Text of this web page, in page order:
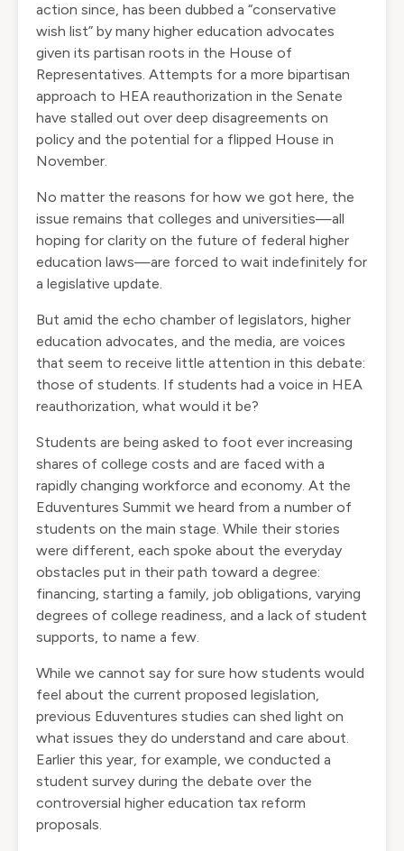
action since, has been dubbed a “conservative
wish list” by many higher education advocates
given its partisan roots in the House of
Representatives. Attempts for a more bipartisan
approach to HEA reauthorization in the Senate
have stalled out over deep disagreements on
policy and the potential for a flipped House in
November.
No matter the reasons for how we got here, the
issue remains that colleges and universities—all
hoping for clarity on the future of federal higher
education laws—are forced to wait indefinitely for
a legislative update.
But amid the echo chamber of legislators, higher
education advocates, and the media, are voices
that seem to receive little attention in this debate:
those of students. If students had a voice in HEA
reauthorization, what would it be?
Students are being asked to foot ever increasing
shares of college costs and are faced with a
rapidly changing workforce and economy. At the
Eduventures Summit we heard from a number of
students on the main stage. While their stories
were different, each spoke about the everyday
obstacles put in their path toward a degree:
financing, starting a family, job obligations, varying
degrees of college readiness, and a lack of student
supports, to name a few.
While we cannot say for sure how students would
feel about the current proposed legislation,
previous Eduventures studies can shed light on
what issues they do understand and care about.
Earlier this year, for example, we conducted a
student survey during the debate over the
controversial higher education tax reform
proposals.